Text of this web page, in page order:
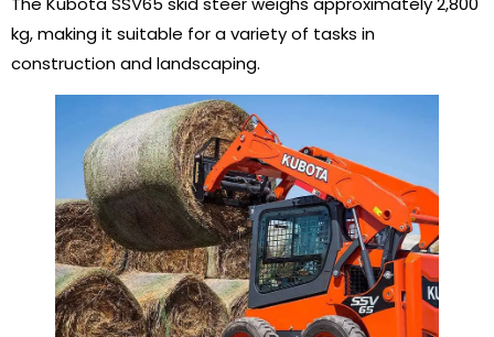
kg, making it suitable for a variety of tasks in
construction and landscaping.